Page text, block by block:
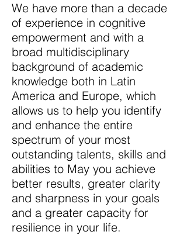
We have more than a decade
of experience in cognitive
empowerment and with a
broad multidisciplinary
background of academic
knowledge both in Latin
America and Europe, which
allows us to help you identify
and enhance the entire
spectrum of your most
outstanding talents, skills and
abilities to May you achieve
better results, greater clarity
and sharpness in your goals
and a greater capacity for
resilience in your life.